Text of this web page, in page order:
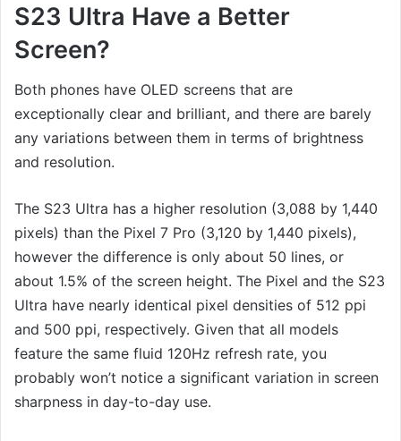
S23 Ultra Have a Better
Screen?
Both phones have OLED screens that are
exceptionally clear and brilliant, and there are barely
any variations between them in terms of brightness
and resolution.
The S23 Ultra has a higher resolution (3,088 by 1,440
pixels) than the Pixel 7 Pro (3,120 by 1,440 pixels),
however the difference is only about 50 lines, or
about 1.5% of the screen height. The Pixel and the S23
Ultra have nearly identical pixel densities of 512 ppi
and 500 ppi, respectively. Given that all models
feature the same fluid 120Hz refresh rate, you
probably won’t notice a significant variation in screen
sharpness in day-to-day use.